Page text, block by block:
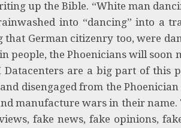
up the Bible. “White man
into “dancing” into a
that German citizenry too, were
the Phoenicians will soon
are a big part of this
disengaged from the
manufacture wars in their name.
fake news, fake opinions,